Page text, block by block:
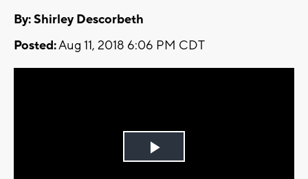
By: Shirley Descorbeth
Posted:Aug 11, 2018 6:06 PM CDT
Play